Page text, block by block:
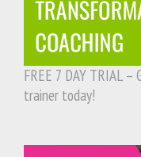
FREE 7 DAY TRIAL
trainer today!